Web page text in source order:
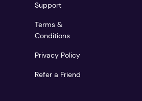
Support
Terms &
Conditions
Privacy Policy
Refer a Friend